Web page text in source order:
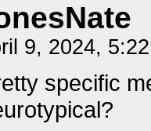
9, 2024,
specific